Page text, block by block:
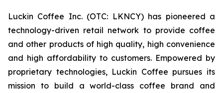
Luckin Coffee Inc. (OTC: LKNCY) has pioneered a
technology-driven retail network to provide coffee
and other products of high quality, high convenience
and high affordability to customers. Empowered by
proprietary technologies, Luckin Coffee pursues its
mission to build a world-class coffee brand and